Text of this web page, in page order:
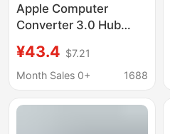
Apple Computer
Converter 3.0 Hub
for MacBook Apple
Docking Station
¥43.4 $7.21
Month Sales 0+
1688